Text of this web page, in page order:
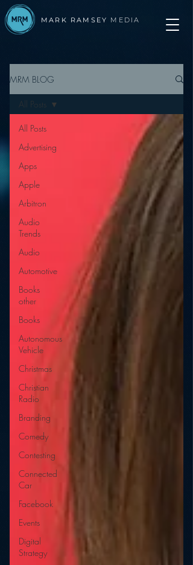
MARK RAMSEY MEDIA
MRM BLOG
All Posts
Advertising
Apps
Apple
Arbitron
Audio
Trends
Audio
Automotive
Books
other
Books
Autonomous
Vehicle
Christmas
Christian
Radio
Branding
Comedy
Contesting
Connected
Car
Facebook
Events
Digital
Strategy
All Posts